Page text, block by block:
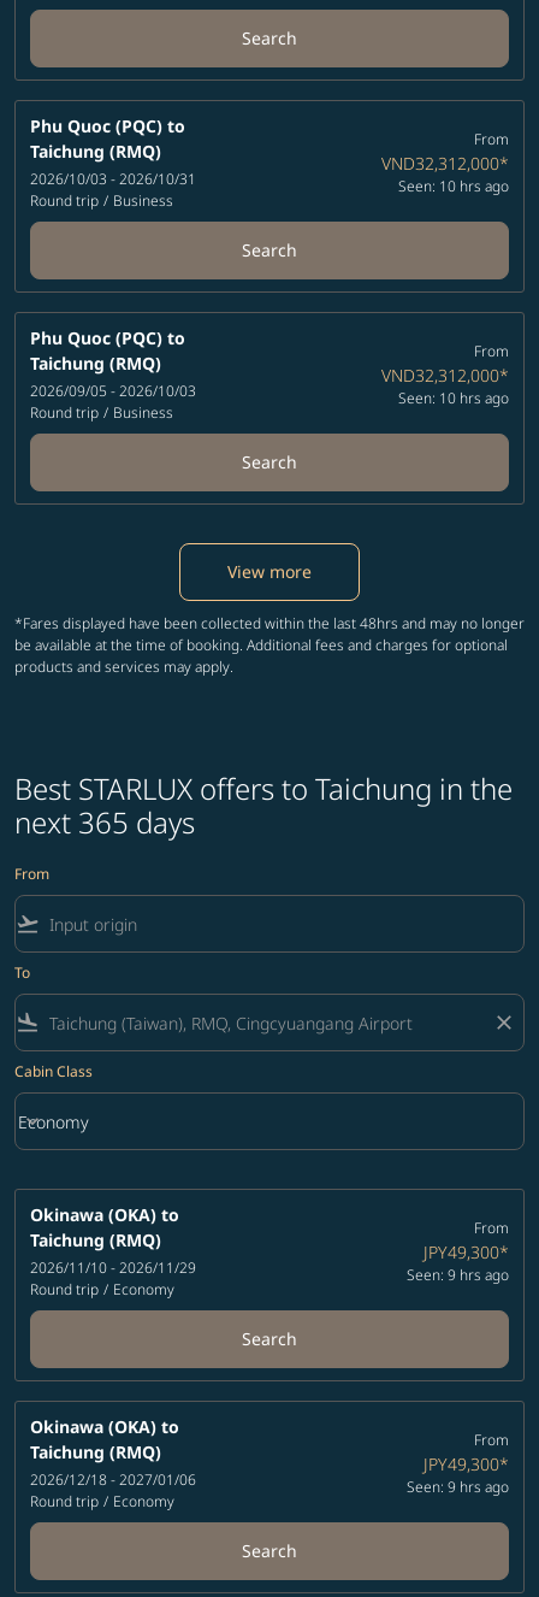
Search
Phu Quoc (PQC) to
Taichung (RMQ)
2026/10/03 - 2026/10/31
Round trip / Business
From
VND32,312,000*
Seen: 10 hrs ago
Search
Phu Quoc (PQC) to
Taichung (RMQ)
2026/09/05 - 2026/10/03
Round trip / Business
From
VND32,312,000*
Seen: 10 hrs ago
Search
View more
*Fares displayed have been collected within the last 48hrs and may no longer
be available at the time of booking. Additional fees and charges for optional
products and services may apply.
Best STARLUX offers to Taichung in the
next 365 days
From
flight_takeoff
To
flight_land close
Cabin Class
Cabin Class option Economy Selected
Economy
keyboard_arrow_down
Okinawa (OKA) to
Taichung (RMQ)
2026/11/10 - 2026/11/29
Round trip / Economy
From
JPY49,300*
Seen: 9 hrs ago
Search
Okinawa (OKA) to
Taichung (RMQ)
2026/12/18 - 2027/01/06
Round trip / Economy
From
JPY49,300*
Seen: 9 hrs ago
Search